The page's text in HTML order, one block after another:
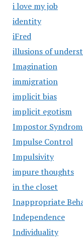
i love my job
identity
iFred
illusions of
Imagination
immigration
implicit bias
implicit egotism
Impostor
Impulse Control
Impulsivity
impure thoughts
in the closet
Inappropriate
Independence
Individuality